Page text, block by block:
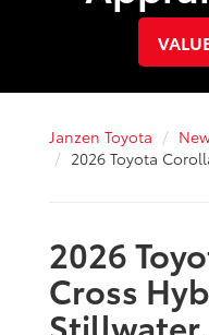
Janzen Toyota
2026 Toyota
2026
Cross